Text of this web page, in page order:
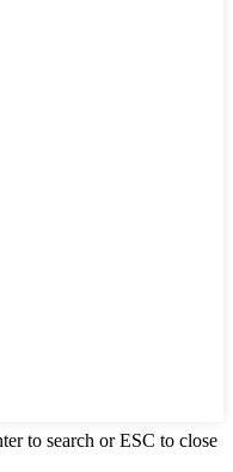
to search or ESC to close